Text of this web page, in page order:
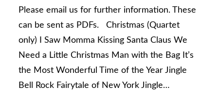
Please email us for further information. These
can be sent as PDFs. Christmas (Quartet
only) I Saw Momma Kissing Santa Claus We
Need a Little Christmas Man with the Bag It’s
the Most Wonderful Time of the Year Jingle
Bell Rock Fairytale of New York Jingle…